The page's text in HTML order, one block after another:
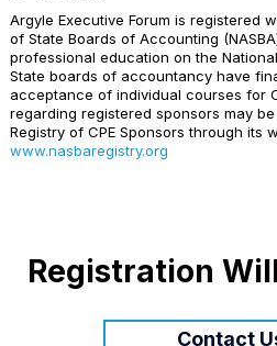
Argyle Executive Forum is registered
of State Boards of Accounting
professional education on the
State boards of accountancy have
acceptance of individual courses for
regarding registered sponsors may
Registry of CPE Sponsors through its
www.nasbaregistry.org
Registration
Contact